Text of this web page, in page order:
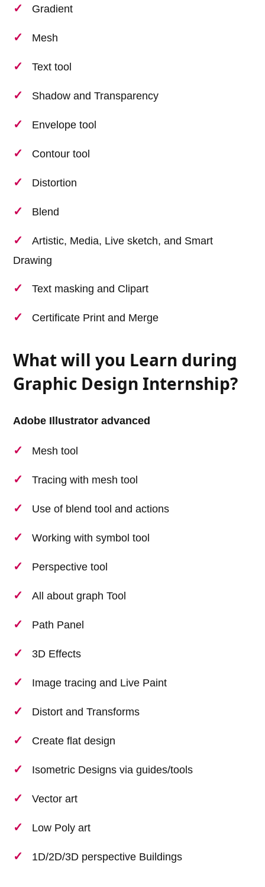
Gradient
Mesh
Text tool
Shadow and Transparency
Envelope tool
Contour tool
Distortion
Blend
Artistic, Media, Live sketch, and Smart
Drawing
Text masking and Clipart
Certificate Print and Merge
What will you Learn during
Graphic Design Internship?
Adobe Illustrator advanced
Mesh tool
Tracing with mesh tool
Use of blend tool and actions
Working with symbol tool
Perspective tool
All about graph Tool
Path Panel
3D Effects
Image tracing and Live Paint
Distort and Transforms
Create flat design
Isometric Designs via guides/tools
Vector art
Low Poly art
1D/2D/3D perspective Buildings